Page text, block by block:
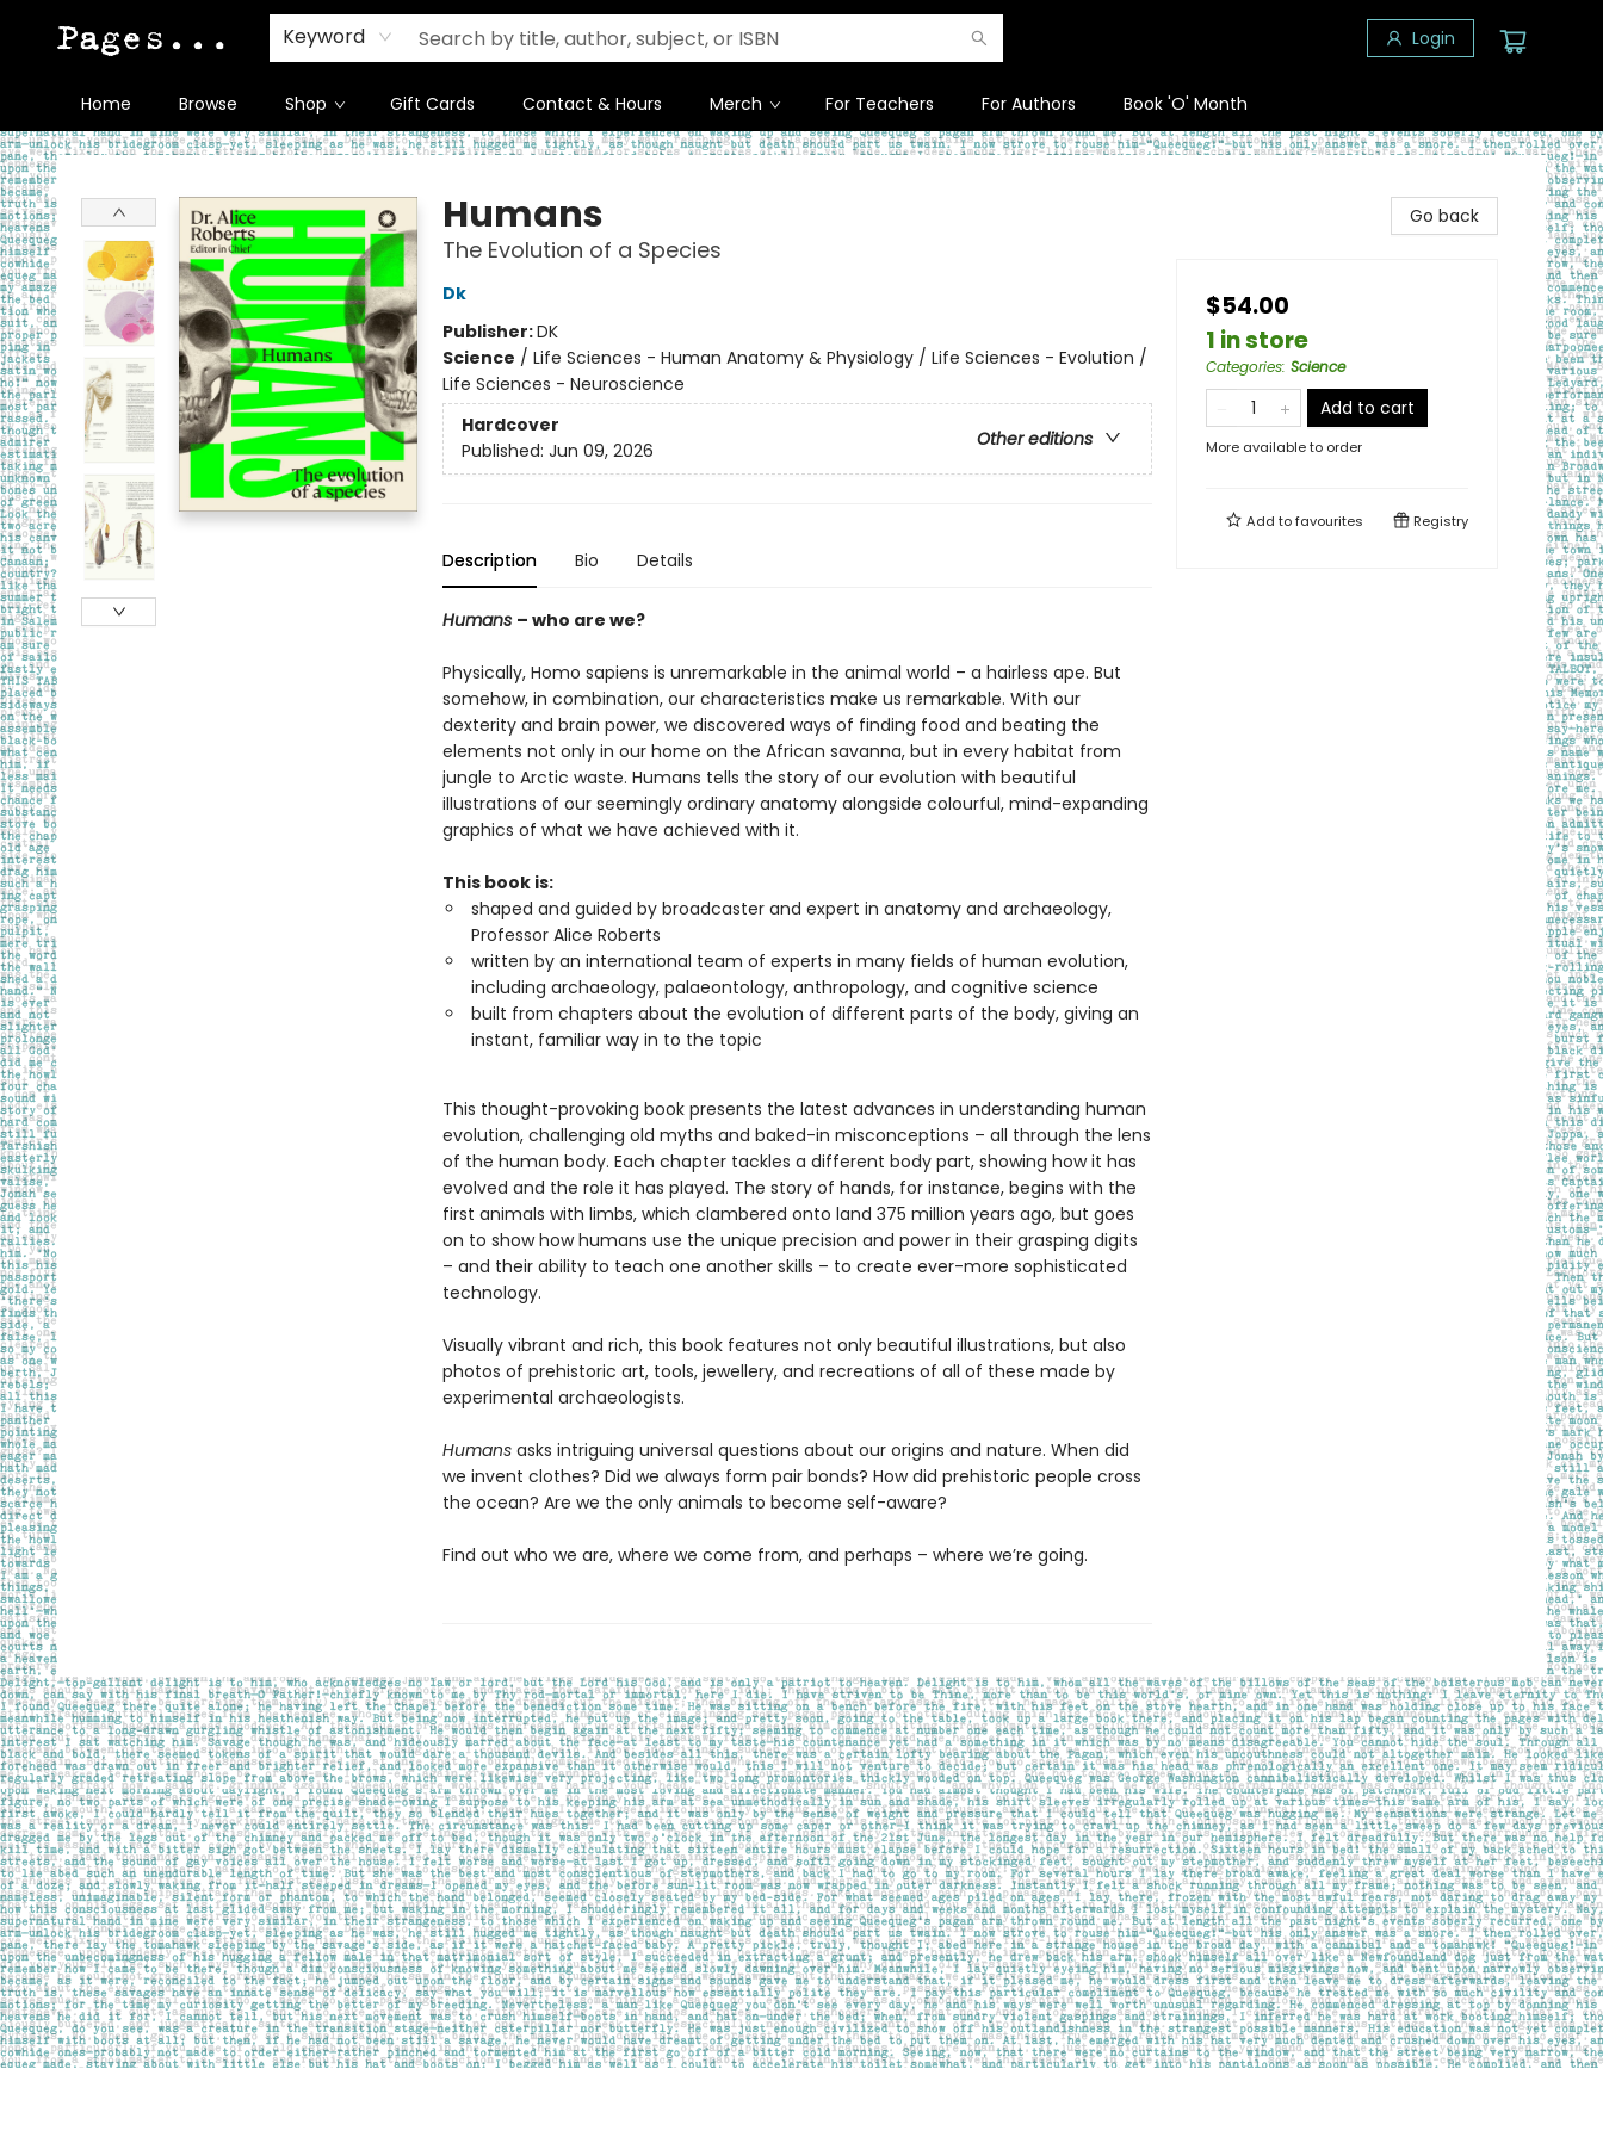
Keyword Login
Home Browse Shop Gift Cards Contact & Hours Merch For Teachers For Authors Book 'O' Month
Pages on Kensington
Humans
The Evolution of a Species
Dk
Publisher:DK
Science / Life Sciences - Human Anatomy & Physiology / Life Sciences - Evolution /
Life Sciences - Neuroscience
Hardcover
Other editions
Published: Jun 09, 2026
Description Bio Details
Humans – who are we?
Physically, Homo sapiens is unremarkable in the animal world – a hairless ape. But
somehow, in combination, our characteristics make us remarkable. With our
dexterity and brain power, we discovered ways of finding food and beating the
elements not only in our home on the African savanna, but in every habitat from
jungle to Arctic waste. Humans tells the story of our evolution with beautiful
illustrations of our seemingly ordinary anatomy alongside colourful, mind-expanding
graphics of what we have achieved with it.
This book is:
shaped and guided by broadcaster and expert in anatomy and archaeology,
Professor Alice Roberts
written by an international team of experts in many fields of human evolution,
including archaeology, palaeontology, anthropology, and cognitive science
built from chapters about the evolution of different parts of the body, giving an
instant, familiar way in to the topic
This thought-provoking book presents the latest advances in understanding human
evolution, challenging old myths and baked-in misconceptions – all through the lens
of the human body. Each chapter tackles a different body part, showing how it has
evolved and the role it has played. The story of hands, for instance, begins with the
first animals with limbs, which clambered onto land 375 million years ago, but goes
on to show how humans use the unique precision and power in their grasping digits
– and their ability to teach one another skills – to create ever-more sophisticated
technology.
Visually vibrant and rich, this book features not only beautiful illustrations, but also
photos of prehistoric art, tools, jewellery, and recreations of all of these made by
experimental archaeologists.
Humansasks intriguing universal questions about our origins and nature. When did
we invent clothes? Did we always form pair bonds? How did prehistoric people cross
the ocean? Are we the only animals to become self-aware?
Find out who we are, where we come from, and perhaps – where we’re going.
Go back
$54.00
1 in store
Categories: Science
Add to cart
More available to order
Add tofavourites Registry